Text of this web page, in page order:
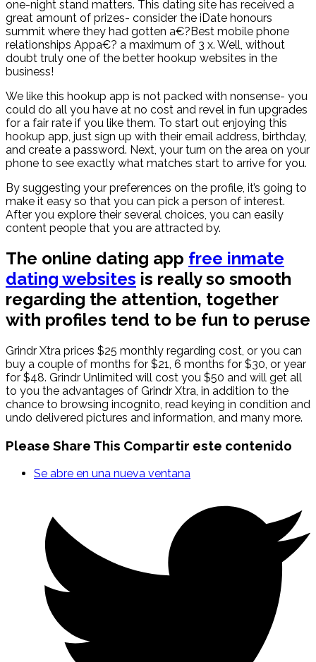
one-night stand matters. This dating site has received a
great amount of prizes- consider the iDate honours
summit where they had gotten a€?Best mobile phone
relationships Appa€? a maximum of 3 x. Well, without
doubt truly one of the better hookup websites in the
business!
We like this hookup app is not packed with nonsense- you
could do all you have at no cost and revel in fun upgrades
for a fair rate if you like them. To start out enjoying this
hookup app, just sign up with their email address, birthday,
and create a password. Next, your turn on the area on your
phone to see exactly what matches start to arrive for you.
By suggesting your preferences on the profile, it’s going to
make it easy so that you can pick a person of interest.
After you explore their several choices, you can easily
content people that you are attracted by.
The online dating app free inmate
dating websites is really so smooth
regarding the attention, together
with profiles tend to be fun to peruse
Grindr Xtra prices $25 monthly regarding cost, or you can
buy a couple of months for $21, 6 months for $30, or year
for $48. Grindr Unlimited will cost you $50 and will get all
to you the advantages of Grindr Xtra, in addition to the
chance to browsing incognito, read keying in condition and
undo delivered pictures and information, and many more.
Please Share This Compartir este contenido
Se abre en una nueva ventana